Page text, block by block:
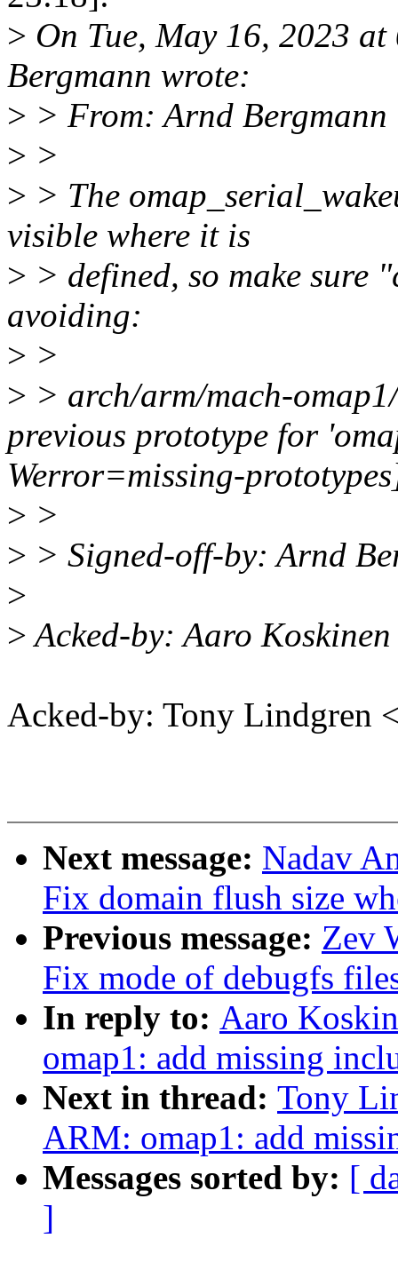
> On Tue, May 16, 2023
Bergmann wrote:
> > From: Arnd
> >
> > The
visible where it is
> > defined, so make sure
avoiding:
> >
> > arch/arm/mach-
previous prototype for
Werror=missing-
> >
> > Signed-off-by: Arnd
>
>Acked-by: Aaro
Acked-by: Tony Lindgren
Next message: Nadav
Fix domain flush size
Previous message: Zev
Fix mode of debugfs
In reply to: Aaro
omap1: add missing
Next in thread: Tony
ARM: omap1: add
Messages sorted by: [
]